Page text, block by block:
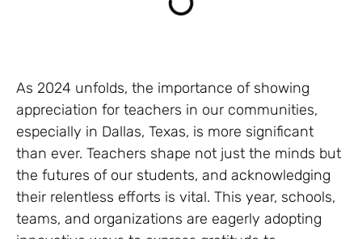
As 2024 unfolds, the importance of showing
appreciation for teachers in our communities,
especially in Dallas, Texas, is more significant
than ever. Teachers shape not just the minds but
the futures of our students, and acknowledging
their relentless efforts is vital. This year, schools,
teams, and organizations are eagerly adopting